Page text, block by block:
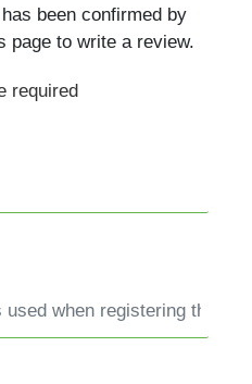
been confirmed by
page to write a review.
required